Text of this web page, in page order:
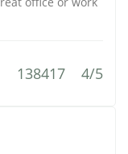
138417 4/5